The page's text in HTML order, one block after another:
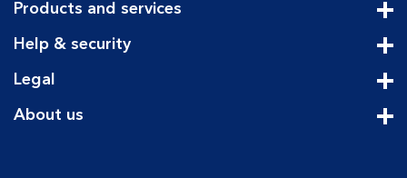
Products and services
Help & security
Legal
About us